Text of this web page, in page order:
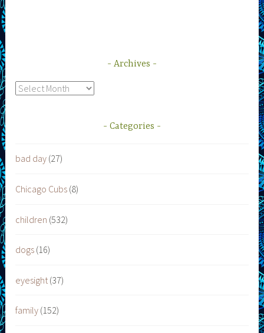
Archives
Archives
Categories
bad day (27)
Chicago Cubs (8)
children (532)
dogs (16)
eyesight (37)
family (152)